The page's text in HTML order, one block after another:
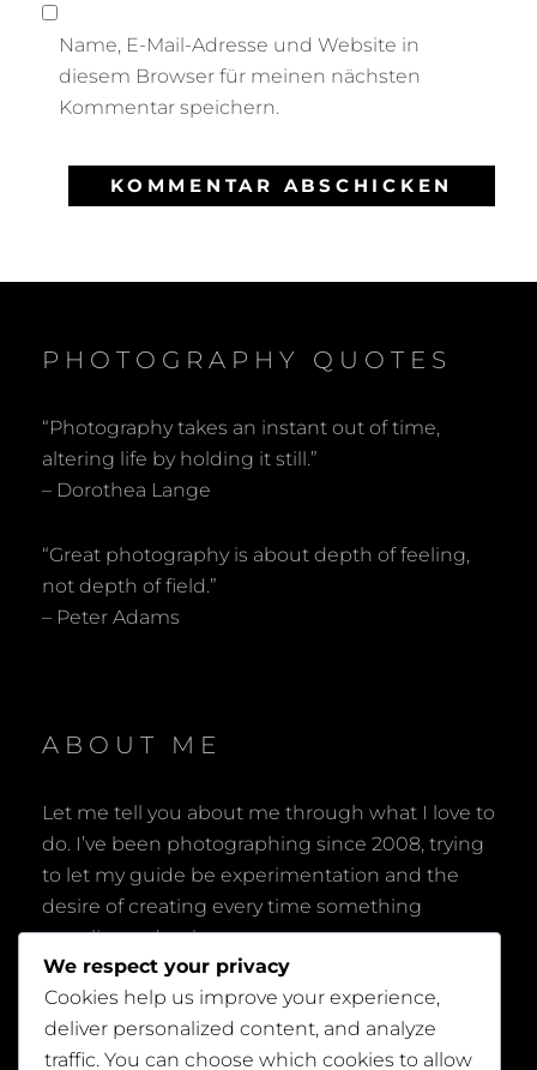
Name, E-Mail-Adresse und Website in
diesem Browser für meinen nächsten
Kommentar speichern.
PHOTOGRAPHY QUOTES
“Photography takes an instant out of time,
altering life by holding it still.”
– Dorothea Lange
“Great photography is about depth of feeling,
not depth of field.”
– Peter Adams
ABOUT ME
Let me tell you about me through what I love to
do. I’ve been photographing since 2008, trying
to let my guide be experimentation and the
desire of creating every time something
peculiar and unique.
We respect your privacy
Cookies help us improve your experience,
deliver personalized content, and analyze
traffic. You can choose which cookies to allow